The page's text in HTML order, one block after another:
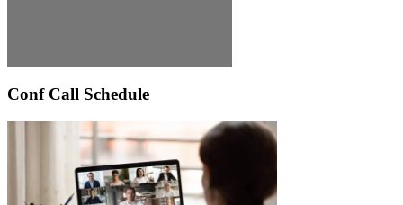
Conf Call Schedule